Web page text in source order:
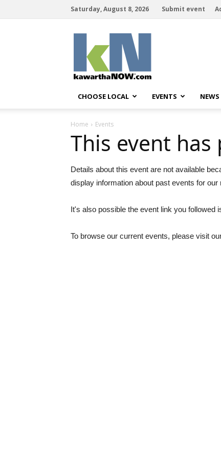
Saturday, August 8, 2026 Submit event
kawarthaNOW
CHOOSE LOCAL EVENTS
Home Events
This event has
Details about this event are not available
display information about past events for our
It's also possible the event link you followed
To browse our current events, please visit